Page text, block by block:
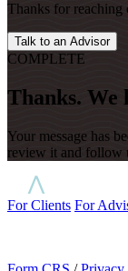
Thanks for reaching
Talk to an Advisor
COMPLETE
Thanks. We
Your message has
review it and follow
For Clients For